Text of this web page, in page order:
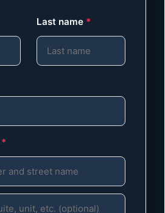
Last name *
*